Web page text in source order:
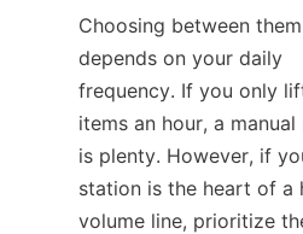
Choosing between them
depends on your daily
frequency. If you only
items an hour, a manual
is plenty. However, if
station is the heart of a
volume line, prioritize